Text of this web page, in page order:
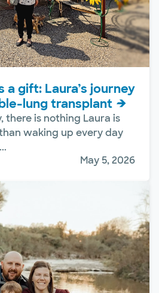
a gift: Laura’s journey
lung transplant
there is nothing Laura is
waking up every day
May 5, 2026